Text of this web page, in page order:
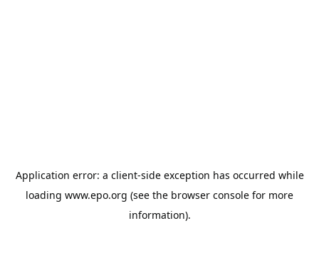
Application error: a client-side exception has occurred while
loading www.epo.org (see the browser console for more
information).